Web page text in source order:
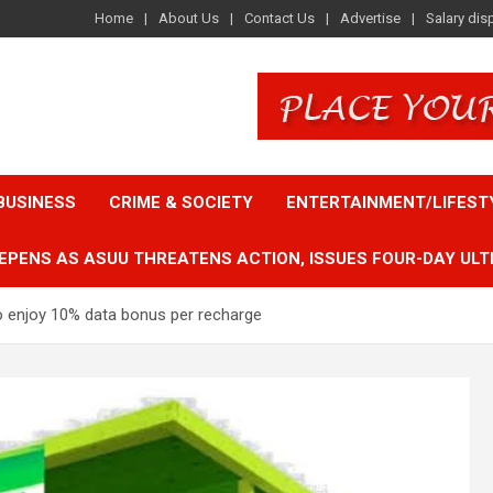
Home About Us Contact Us Advertise Salary
CRIME & SOCIETY ENTERTAINMENT/
AS ASUU THREATENS ACTION, ISSUES FOUR-DAY
10% data bonus per recharge